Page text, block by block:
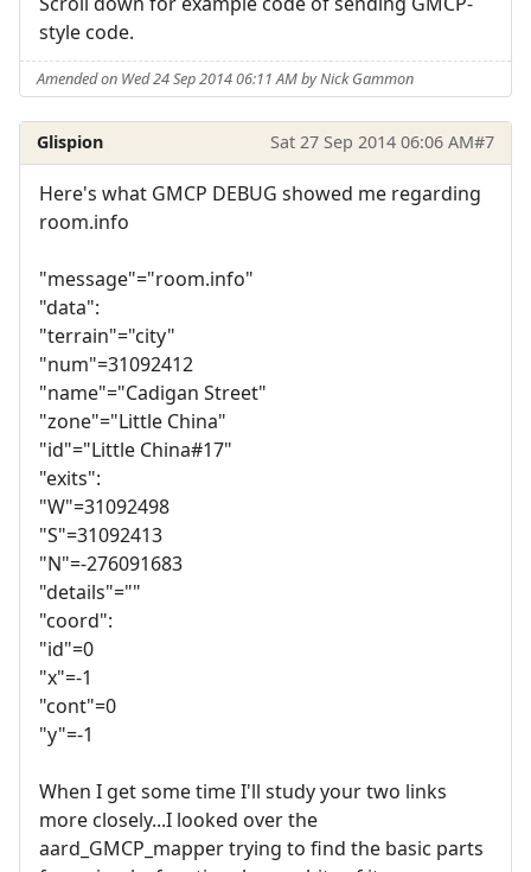
style code.
Amended on Wed 24 Sep 2014 06:11 AM by Nick Gammon
Glispion Sat 27 Sep 2014 06:06 AM#7
Here's what GMCP DEBUG showed me regarding
room.info
"message"="room.info"
"data":
"terrain"="city"
"num"=31092412
"name"="Cadigan Street"
"zone"="Little China"
"id"="Little China#17"
"exits":
"W"=31092498
"S"=31092413
"N"=-276091683
"details"=""
"coord":
"id"=0
"x"=-1
"cont"=0
"y"=-1
When I get some time I'll study your two links
more closely...I looked over the
aard_GMCP_mapper trying to find the basic parts